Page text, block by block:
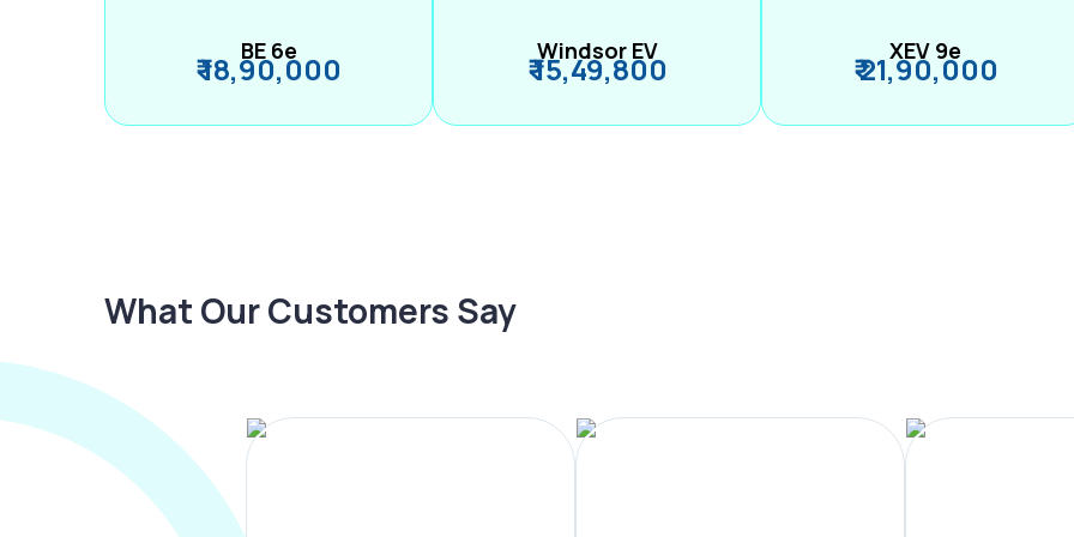
BE 6e
₹ 18,90,000 Windsor EV
₹ 15,49,800 XEV 9e
₹ 21,90,000
What Our Customers Say